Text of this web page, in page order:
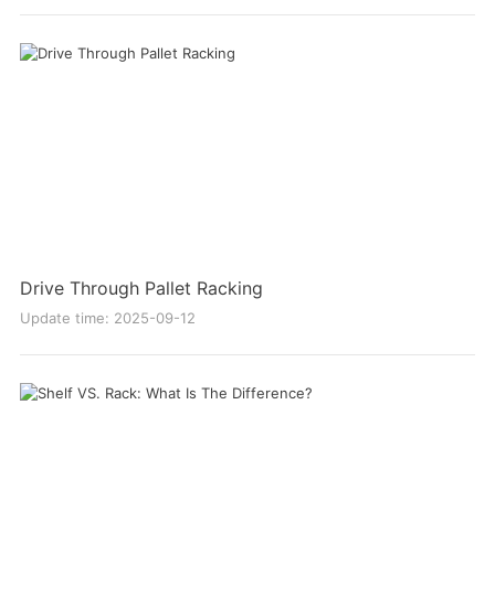
Drive Through Pallet Racking
Update time: 2025-09-12